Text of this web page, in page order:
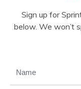
Sign up for
below. We won’t